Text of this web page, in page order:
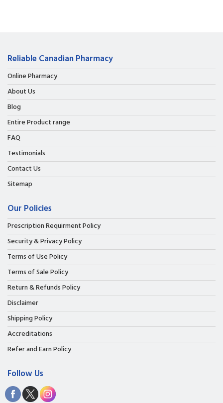
Reliable Canadian Pharmacy
Online Pharmacy
About Us
Blog
Entire Product range
FAQ
Testimonials
Contact Us
Sitemap
Our Policies
Prescription Requirment Policy
Security & Privacy Policy
Terms of Use Policy
Terms of Sale Policy
Return & Refunds Policy
Disclaimer
Shipping Policy
Accreditations
Refer and Earn Policy
Follow Us